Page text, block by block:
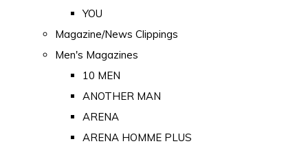
YOU
Magazine/News Clippings
Men's Magazines
10 MEN
ANOTHER MAN
ARENA
ARENA HOMME PLUS